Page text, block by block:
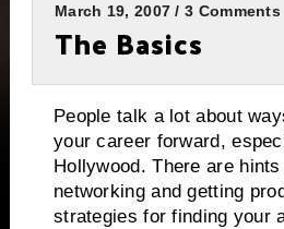
March 19, 2007 / 3 Comments
The Basics
People talk a lot about
your career forward,
Hollywood. There are
networking and getting
strategies for finding your